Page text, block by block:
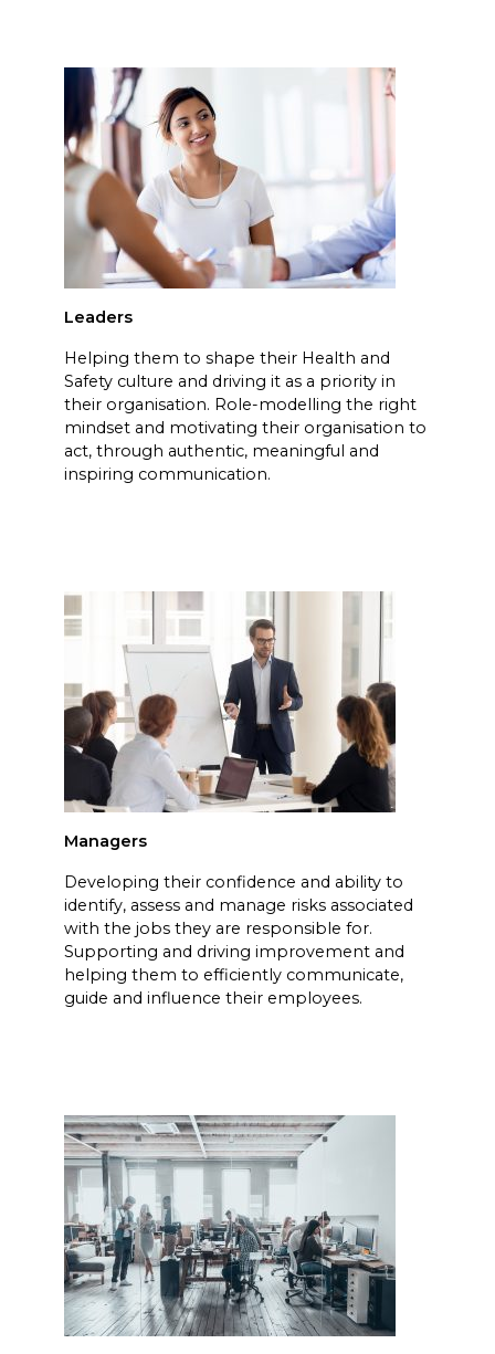
Leaders
Helping them to shape their Health and
Safety culture and driving it as a priority in
their organisation. Role-modelling the right
mindset and motivating their organisation to
act, through authentic, meaningful and
inspiring communication.
Managers
Developing their confidence and ability to
identify, assess and manage risks associated
with the jobs they are responsible for.
Supporting and driving improvement and
helping them to efficiently communicate,
guide and influence their employees.